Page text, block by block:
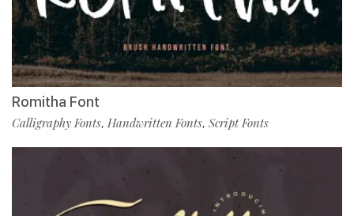
Romitha Font
Calligraphy Fonts, Handwritten Fonts, Script Fonts